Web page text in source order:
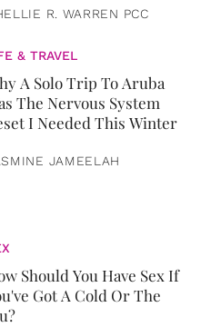
R. WARREN PCC
& TRAVEL
A Solo Trip To Aruba
The Nervous System
I Needed This Winter
JAMEELAH
Should You Have Sex If
Got A Cold Or The